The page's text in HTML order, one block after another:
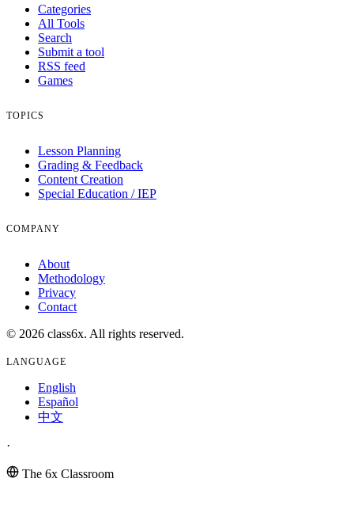
Categories
All Tools
Search
Submit a tool
RSS feed
Games
TOPICS
Lesson Planning
Grading & Feedback
Content Creation
Special Education / IEP
COMPANY
About
Methodology
Privacy
Contact
© 2026 class6x. All rights reserved.
LANGUAGE
English
Español
中文
·
The 6x Classroom